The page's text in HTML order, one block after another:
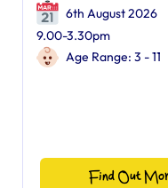
6th August 2026
9.00-3.30pm
Age Range: 3 - 11
Find Out